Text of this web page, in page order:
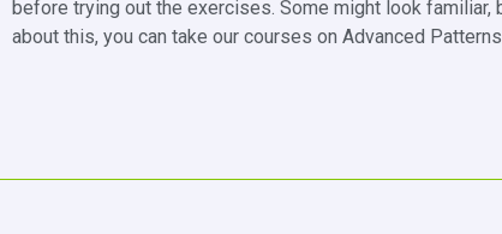
before trying out the exercises. Some might look
about this, you can take our courses on Advanced